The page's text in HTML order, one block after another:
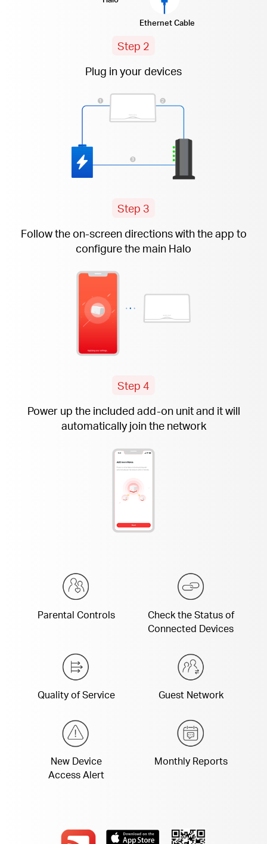
Ethernet Cable
Step 2
Plug in your devices
Step 3
Follow the on-screendirections with the app to
configure the main Halo
Step 4
Power up the included add-onunit and it will
automatically join the network
Parental Controls
Check the Status of
Connected Devices
Quality of Service Guest Network
New Device
Access Alert
Monthly Reports